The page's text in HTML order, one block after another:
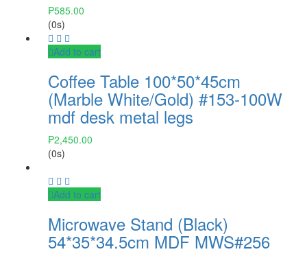
₱585.00
(0s)
Add to cart
Coffee Table 100*50*45cm
(Marble White/Gold) #153-100W
mdf desk metal legs
₱2,450.00
(0s)
Add to cart
Microwave Stand (Black)
54*35*34.5cm MDF MWS#256